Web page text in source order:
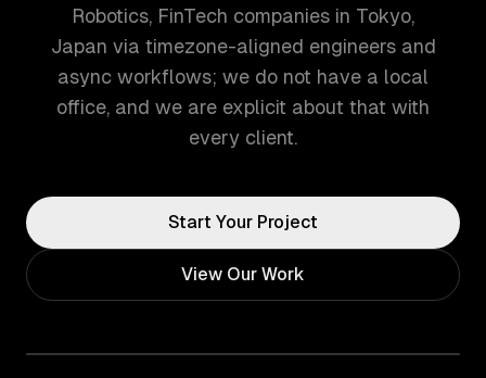
Robotics, FinTech companies in Tokyo,
Japan via timezone-aligned engineers and
async workflows; we do not have a local
office, and we are explicit about that with
every client.
Start Your Project
View Our Work